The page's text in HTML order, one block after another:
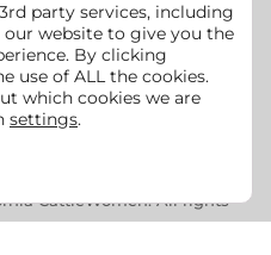
accessible for all users
If you see any room for
feedback
CattleWomen. All rights
party services, including
website to give you the
By clicking
use of ALL the cookies.
which cookies we are
settings.